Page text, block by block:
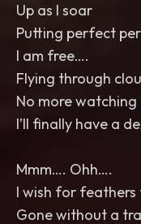
Up as I soar
Putting perfect
I am free….
Flying through
No more
I’ll finally have a
Mmm…. Ohh….
I wish for
Gone without a